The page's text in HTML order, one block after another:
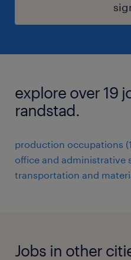
explore over 19
randstad.
production occupations
office and administrative
transportation and
Jobs in other